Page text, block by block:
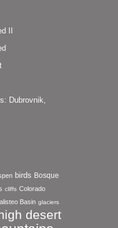
II
Dubrovnik,
birds Bosque
cliffs Colorado
Basin glaciers
desert